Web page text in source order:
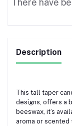
There have
Description
This tall taper
designs, offers a
beeswax, it’s
aroma or